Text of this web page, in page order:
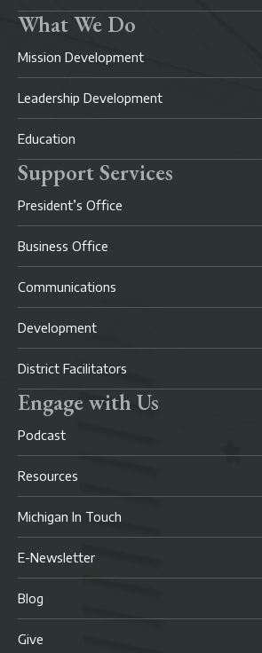
What We Do
Mission Development
Leadership Development
Education
Support Services
President’s Office
Business Office
Communications
Development
District Facilitators
Engage with Us
Podcast
Resources
Michigan In Touch
E-Newsletter
Blog
Give